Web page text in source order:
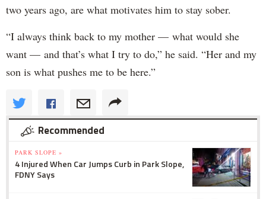
two years ago, are what motivates him to stay sober.
“I always think back to my mother — what would she
want — and that’s what I try to do,” he said. “Her and my
son is what pushes me to be here.”
Recommended
PARK SLOPE »
4 Injured When Car Jumps Curb in Park Slope,
FDNY Says